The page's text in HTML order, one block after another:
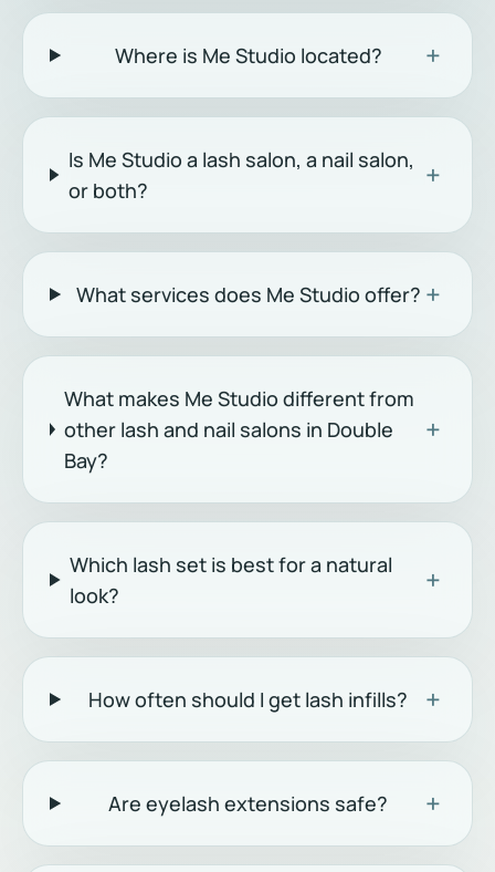
Where is Me Studio located? +
Is Me Studio a lash salon, a nail salon,
or both?
+
What services does Me Studio offer? +
What makes Me Studio different from
other lash and nail salons in Double
Bay?
+
Which lash set is best for a natural
look?
+
How often should I get lash infills? +
Are eyelash extensions safe? +